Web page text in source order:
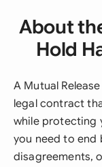
About
Hold
A Mutual
legal contract
while protecting
you need to end
disagreements,